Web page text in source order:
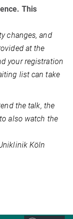
This
changes, and
at the
your registration
list can take
the talk, the
also watch the
Köln